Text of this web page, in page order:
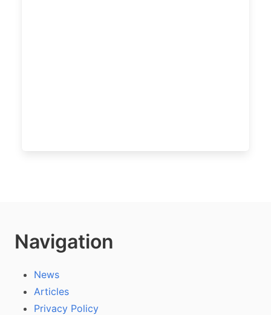
Navigation
News
Articles
Privacy Policy